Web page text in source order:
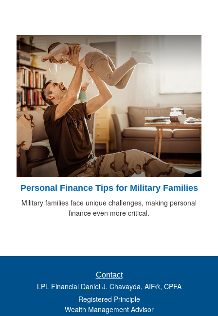
Personal Finance Tips for Military Families
Military families face unique challenges, making personal
finance even more critical.
Contact
LPL Financial Daniel J. Chavayda, AIF®, CPFA
Registered Principle
Wealth Management Advisor